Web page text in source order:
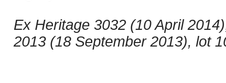
Ex Heritage 3032 (10 April
2013 (18 September 2013), lot